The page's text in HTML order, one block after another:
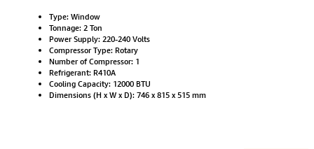
Type: Window
Tonnage: 2 Ton
Power Supply: 220-240 Volts
Compressor Type: Rotary
Number of Compressor: 1
Refrigerant: R410A
Cooling Capacity: 12000 BTU
Dimensions (H x W x D): 746 x 815 x 515 mm